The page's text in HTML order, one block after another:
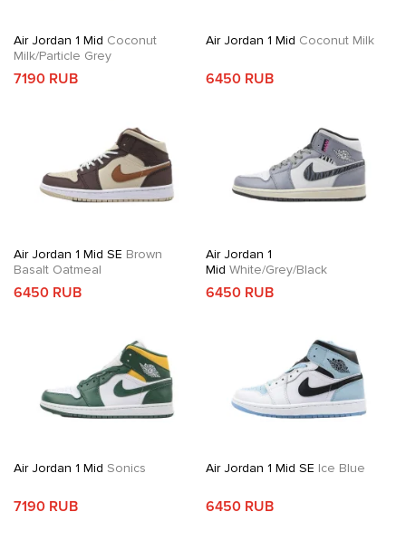
Air Jordan 1 Mid Coconut
Milk/Particle Grey
7190 RUB
Air Jordan 1 Mid Coconut Milk
6450 RUB
Air Jordan 1 Mid SE Brown
Basalt Oatmeal
6450 RUB
Air Jordan 1
Mid White/Grey/Black
6450 RUB
Air Jordan 1 Mid Sonics
7190 RUB
Air Jordan 1 Mid SE Ice Blue
6450 RUB